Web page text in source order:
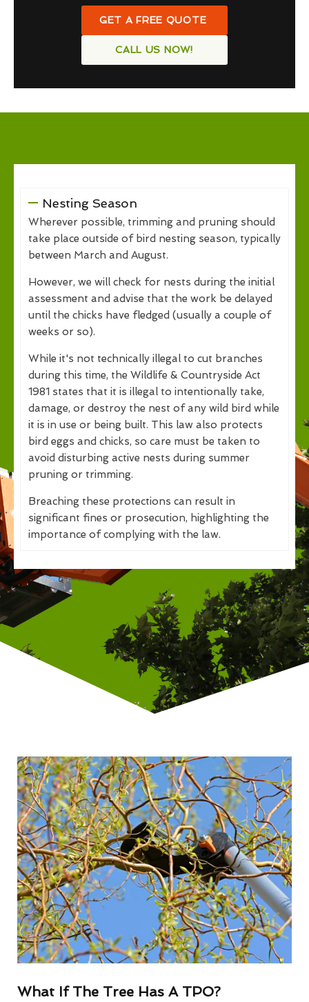
GET A FREE QUOTE
CALL US NOW!
Nesting Season
Wherever possible, trimming and pruning should
take place outside of bird nesting season, typically
between March and August.
However, we will check for nests during the initial
assessment and advise that the work be delayed
until the chicks have fledged (usually a couple of
weeks or so).
While it's not technically illegal to cut branches
during this time, the Wildlife & Countryside Act
1981 states that it is illegal to intentionally take,
damage, or destroy the nest of any wild bird while
it is in use or being built. This law also protects
bird eggs and chicks, so care must be taken to
avoid disturbing active nests during summer
pruning or trimming.
Breaching these protections can result in
significant fines or prosecution, highlighting the
importance of complying with the law.
What If The Tree Has A TPO?